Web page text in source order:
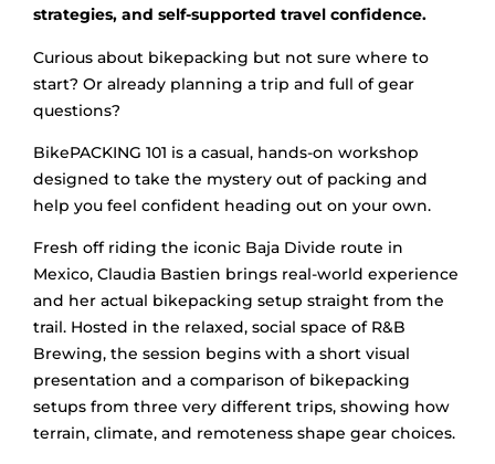
strategies, and self-supported travel confidence.
Curious about bikepacking but not sure where to
start? Or already planning a trip and full of gear
questions?
BikePACKING 101 is a casual, hands-on workshop
designed to take the mystery out of packing and
help you feel confident heading out on your own.
Fresh off riding the iconic Baja Divide route in
Mexico, Claudia Bastien brings real-world experience
and her actual bikepacking setup straight from the
trail. Hosted in the relaxed, social space of R&B
Brewing, the session begins with a short visual
presentation and a comparison of bikepacking
setups from three very different trips, showing how
terrain, climate, and remoteness shape gear choices.